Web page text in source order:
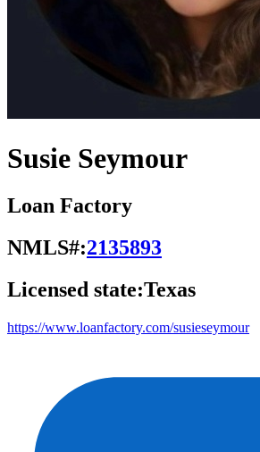
Susie Seymour
Loan Factory
NMLS#:2135893
Licensed state:Texas
https://www.loanfactory.com/susieseymour